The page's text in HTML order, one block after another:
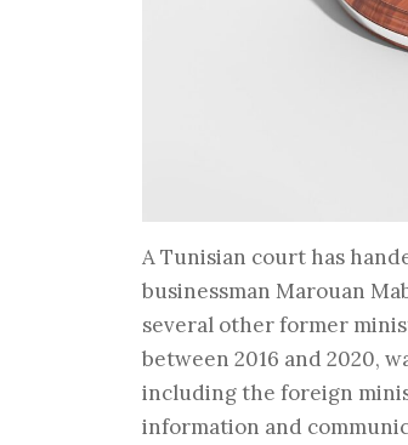
A Tunisian court has
businessman Marouan
several other former
between 2016 and 2020,
including the foreign
information and